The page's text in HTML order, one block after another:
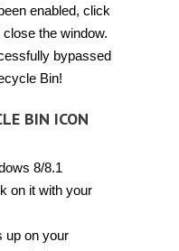
enabled, click
close the window.
bypassed
Bin!
BIN ICON
8/8.1
on it with your
up on your